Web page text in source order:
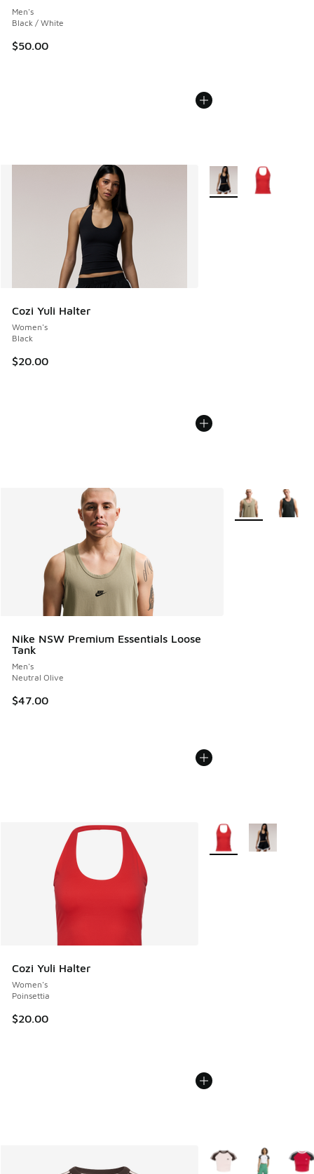
Men's
Black / White
$50.00
Cozi Yuli Halter
Women's
Black
$20.00
More Colors Available
Nike NSW Premium Essentials Loose
Tank
Men's
Neutral Olive
$47.00
More Colors
Cozi Yuli Halter
Women's
Poinsettia
$20.00
More Colors Available
More Colors Available